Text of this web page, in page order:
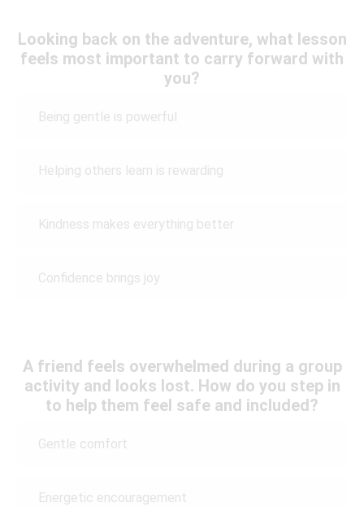
Looking back on the adventure, what lesson
feels most important to carry forward with
you?
Being gentle is powerful
Helping others learn is rewarding
Kindness makes everything better
Confidence brings joy
A friend feels overwhelmed during a group
activity and looks lost. How do you step in
to help them feel safe and included?
Gentle comfort
Energetic encouragement